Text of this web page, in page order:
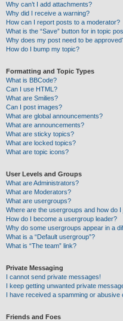
Why can’t I add attachments?
Why did I receive a warning?
How can I report posts to a moderator?
What is the “Save” button for in topic
Why does my post need to be
How do I bump my topic?
Formatting and Topic Types
What is BBCode?
Can I use HTML?
What are Smilies?
Can I post images?
What are global announcements?
What are announcements?
What are sticky topics?
What are locked topics?
What are topic icons?
User Levels and Groups
What are Administrators?
What are Moderators?
What are usergroups?
Where are the usergroups and how do I
How do I become a usergroup leader?
Why do some usergroups appear in a
What is a “Default usergroup”?
What is “The team” link?
Private Messaging
I cannot send private messages!
I keep getting unwanted private
I have received a spamming or abusive
Friends and Foes